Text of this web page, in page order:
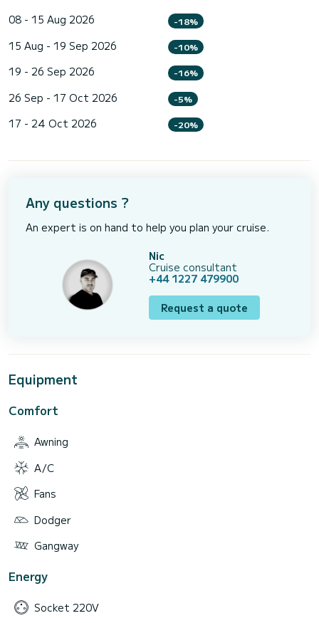
08 - 15 Aug 2026 -18%
15 Aug - 19 Sep 2026 -10%
19 - 26 Sep 2026 -16%
26 Sep - 17 Oct 2026 -5%
17 - 24 Oct 2026 -20%
Any questions ?
An expert is on hand to help you plan your cruise.
Nic
Cruise consultant
+44 1227 479900
Request a quote
Equipment
Comfort
Awning
A/C
Fans
Dodger
Gangway
Energy
Socket 220V